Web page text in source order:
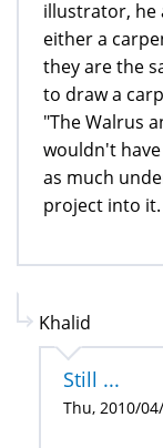
illustrator, he
either a
they are the
to draw a
"The Walrus
wouldn't
as much
project into it.
Khalid
Still ...
Thu, 2010/